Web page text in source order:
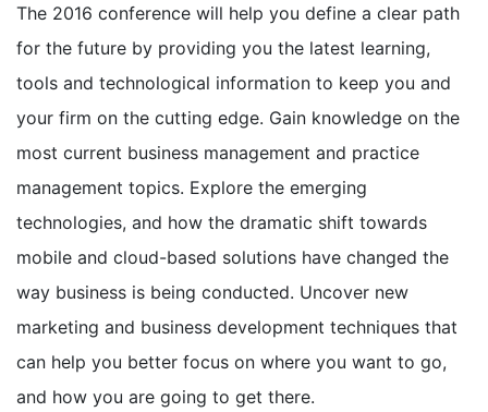
The 2016 conference will help you define a clear path
for the future by providing you the latest learning,
tools and technological information to keep you and
your firm on the cutting edge. Gain knowledge on the
most current business management and practice
management topics. Explore the emerging
technologies, and how the dramatic shift towards
mobile and cloud-based solutions have changed the
way business is being conducted. Uncover new
marketing and business development techniques that
can help you better focus on where you want to go,
and how you are going to get there.